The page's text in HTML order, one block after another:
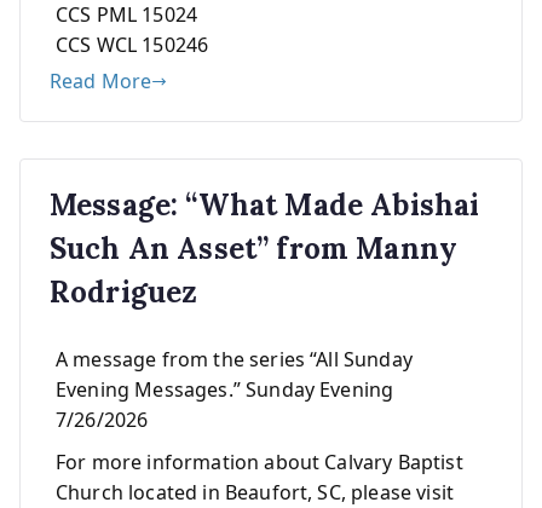
CCS PML 15024
CCS WCL 150246
Read More
Message: “What Made Abishai
Such An Asset” from Manny
Rodriguez
A message from the series “All Sunday
Evening Messages.” Sunday Evening
7/26/2026
For more information about Calvary Baptist
Church located in Beaufort, SC, please visit